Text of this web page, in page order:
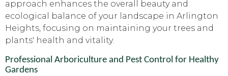
approach enhances the overall beauty and
ecological balance of your landscape in Arlington
Heights, focusing on maintaining your trees and
plants' health and vitality.
Professional Arboriculture and Pest Control for Healthy
Gardens